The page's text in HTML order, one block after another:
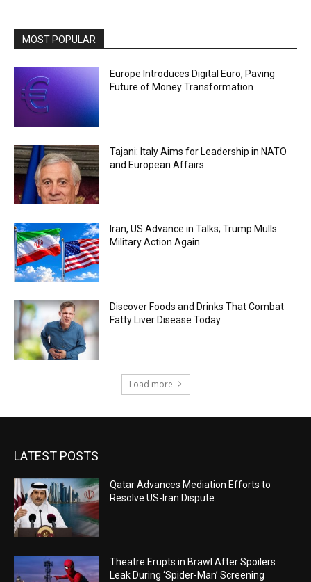
MOST POPULAR
Europe Introduces Digital Euro, Paving
Future of Money Transformation
Tajani: Italy Aims for Leadership in NATO
and European Affairs
Iran, US Advance in Talks; Trump Mulls
Military Action Again
Discover Foods and Drinks That Combat
Fatty Liver Disease Today
Load more
LATEST POSTS
Qatar Advances Mediation Efforts to
Resolve US-Iran Dispute.
Theatre Erupts in Brawl After Spoilers
Leak During ‘Spider-Man’ Screening